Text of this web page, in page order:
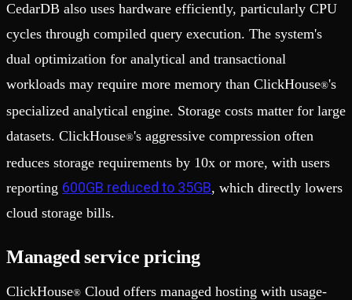
CedarDB also uses hardware efficiently, particularly CPU
cycles through compiled query execution. The system's
dual optimization for analytical and transactional
workloads may require more memory than ClickHouse®'s
specialized analytical engine. Storage costs matter for large
datasets. ClickHouse®'s aggressive compression often
reduces storage requirements by 10x or more, with users
reporting 600GB reduced to 35GB, which directly lowers
cloud storage bills.
Managed service pricing
ClickHouse® Cloud offers managed hosting with usage-